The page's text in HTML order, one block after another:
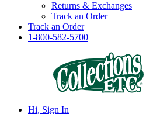
Returns & Exchanges
Track an Order
Track an Order
1-800-582-5700
Hi, Sign In